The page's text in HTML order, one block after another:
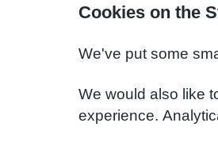
Cookies on the
We've put some
We would also like
experience.